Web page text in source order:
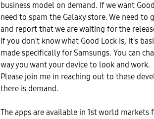
business model on demand. If we want
need to spam the Galaxy store. We need to
and report that we are waiting for the
If you don't know what Good Lock is, it's
made specifically for Samsungs. You can
way you want your device to look and work.
Please join me in reaching out to these
there is demand.
The apps are available in 1st world markets